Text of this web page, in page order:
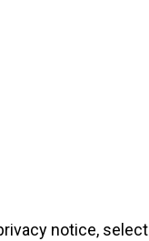
notice,